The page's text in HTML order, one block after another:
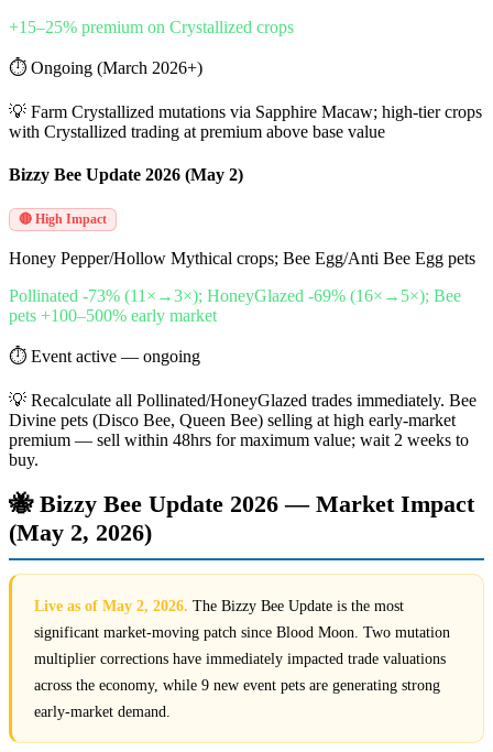
+15–25% premium on Crystallized crops
⏱ Ongoing (March 2026+)
💡 Farm Crystallized mutations via Sapphire Macaw; high-tier crops
with Crystallized trading at premium above base value
Bizzy Bee Update 2026 (May 2)
🔴 High Impact
Honey Pepper/Hollow Mythical crops; Bee Egg/Anti Bee Egg pets
Pollinated -73% (11×→3×); HoneyGlazed -69% (16×→5×); Bee
pets +100–500% early market
⏱ Event active — ongoing
💡 Recalculate all Pollinated/HoneyGlazed trades immediately. Bee
Divine pets (Disco Bee, Queen Bee) selling at high early-market
premium — sell within 48hrs for maximum value; wait 2 weeks to
buy.
🐝 Bizzy Bee Update 2026 — Market Impact
(May 2, 2026)
Live as of May 2, 2026. The Bizzy Bee Update is the most
significant market-moving patch since Blood Moon. Two mutation
multiplier corrections have immediately impacted trade valuations
across the economy, while 9 new event pets are generating strong
early-market demand.